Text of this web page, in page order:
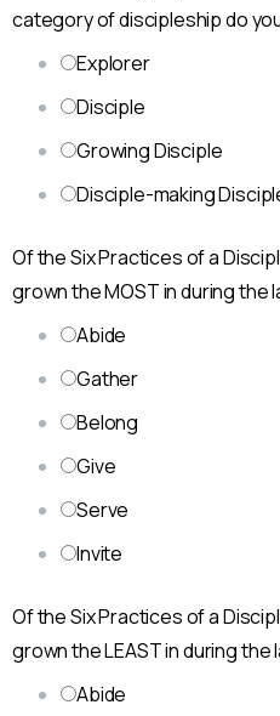
category of discipleship do
Explorer
Disciple
Growing Disciple
Disciple-making
Of the Six Practices of a
grown the MOST in during the
Abide
Gather
Belong
Give
Serve
Invite
Of the Six Practices of a
grown the LEAST in during the
Abide